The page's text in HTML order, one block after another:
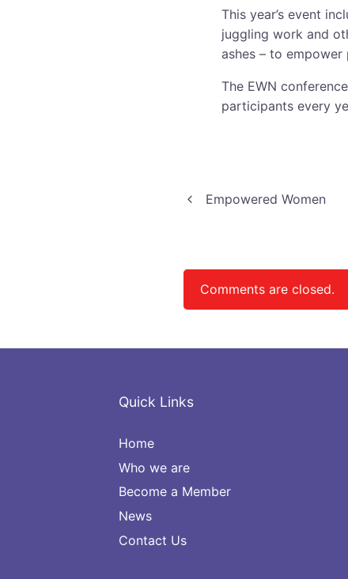
This year’s event
juggling work and
ashes – to
The EWN
participants every
Post
Empowered Women
Comments are closed.
Quick Links
Home
Who we are
Become a Member
News
Contact Us